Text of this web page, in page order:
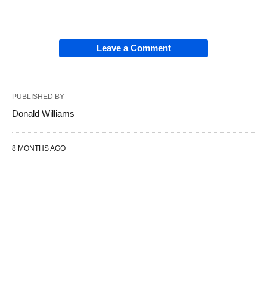
Leave a Comment
PUBLISHED BY
Donald Williams
8 MONTHS AGO